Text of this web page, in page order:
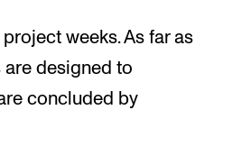
weeks. As far as
designed to
concluded by